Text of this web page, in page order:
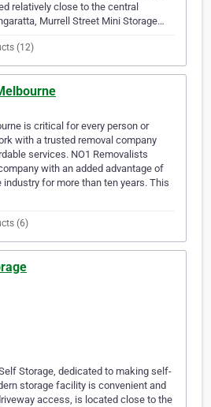
relatively close to the central
Murrell Street Mini Storage…
(12)
is critical for every person or
with a trusted removal company
services. NO1 Removalists
with an added advantage of
industry for more than ten years. This
(6)
Storage, dedicated to making self-
storage facility is convenient and
access, is located close to the